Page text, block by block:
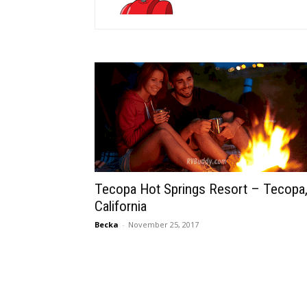
Tecopa Hot Springs Resort – Tecopa,
California
Becka - November 25, 2017